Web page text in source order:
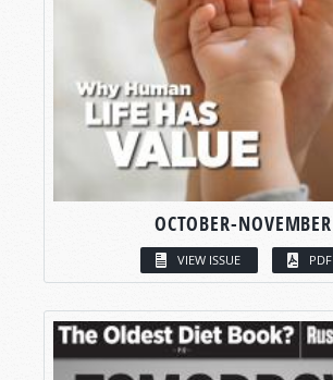
OCTOBER-NOVEMBER
VIEW ISSUE PDF